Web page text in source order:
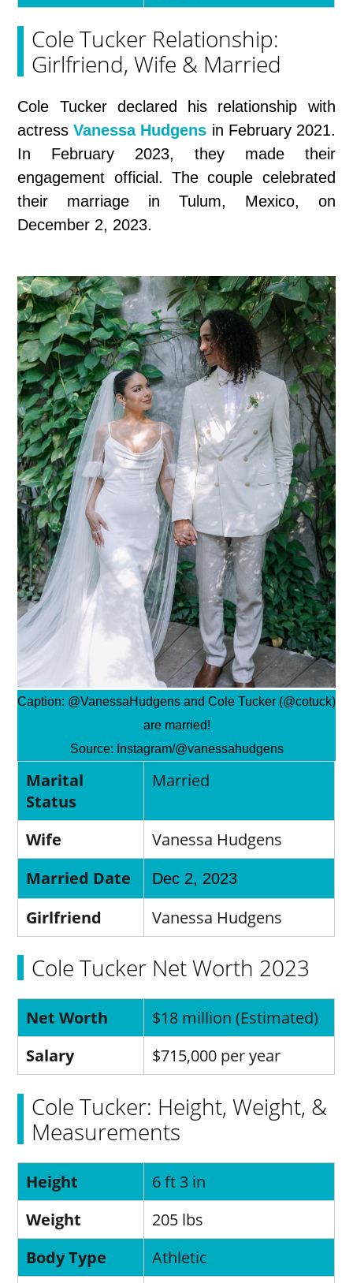
Cole Tucker Relationship:
Girlfriend, Wife & Married
Cole Tucker declared his relationship with
actressVanessa Hudgens in February 2021.
In February 2023, they made their
engagement official. The couple celebrated
their marriage in Tulum, Mexico, on
December 2, 2023.
Caption: @VanessaHudgens and Cole Tucker (@cotuck)
are married!
Source: Instagram/@vanessahudgens
Marital
Status
Married
Wife
Vanessa Hudgens
Married Date
Dec 2, 2023
Girlfriend Vanessa Hudgens
Cole Tucker Net Worth 2023
Net Worth
$18 million (Estimated)
Salary
$715,000 per year
Cole Tucker: Height, Weight, &
Measurements
Height
6 ft 3 in
Weight
205 lbs
Body Type
Athletic